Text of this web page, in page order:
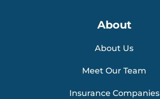
About
About Us
Meet Our Team
Insurance Companies